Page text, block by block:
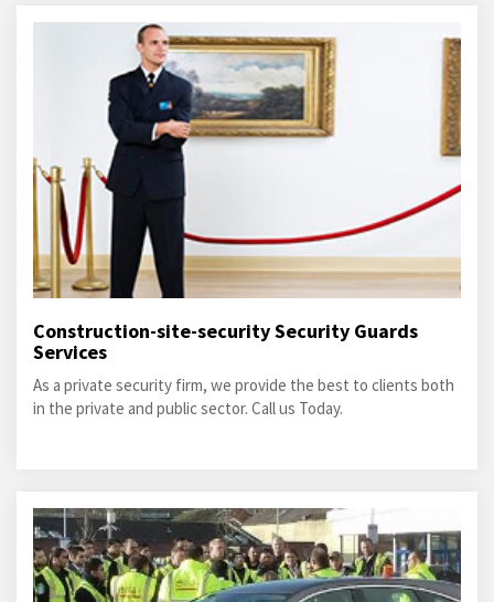
Construction-site-security Security Guards
Services
As a private security firm, we provide the best to clients both
in the private and public sector. Call us Today.